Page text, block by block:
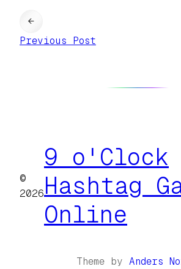
←
Previous Post
©
2026
9 o'Clock
Hashtag
Online
Theme by Anders